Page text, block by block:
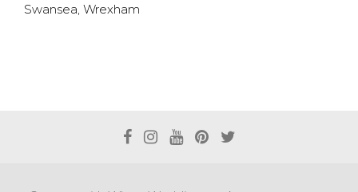
Swansea, Wrexham